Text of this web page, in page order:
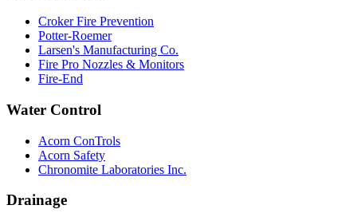
Croker Fire Prevention
Potter-Roemer
Larsen's Manufacturing Co.
Fire Pro Nozzles & Monitors
Fire-End
Water Control
Acorn ConTrols
Acorn Safety
Chronomite Laboratories Inc.
Drainage